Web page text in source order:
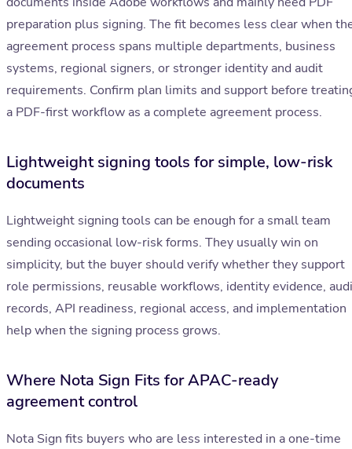
preparation plus signing. The fit becomes less clear when
agreement process spans multiple departments, business
systems, regional signers, or stronger identity and audit
requirements. Confirm plan limits and support before
a PDF-first workflow as a complete agreement process.
Lightweight signing tools for simple, low-risk
documents
Lightweight signing tools can be enough for a small team
sending occasional low-risk forms. They usually win on
simplicity, but the buyer should verify whether they support
role permissions, reusable workflows, identity evidence,
records, API readiness, regional access, and implementation
help when the signing process grows.
Where Nota Sign Fits for APAC-ready
agreement control
Nota Sign fits buyers who are less interested in a one-time